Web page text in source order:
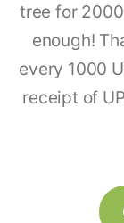
tree for
enough!
every 1000
receipt of